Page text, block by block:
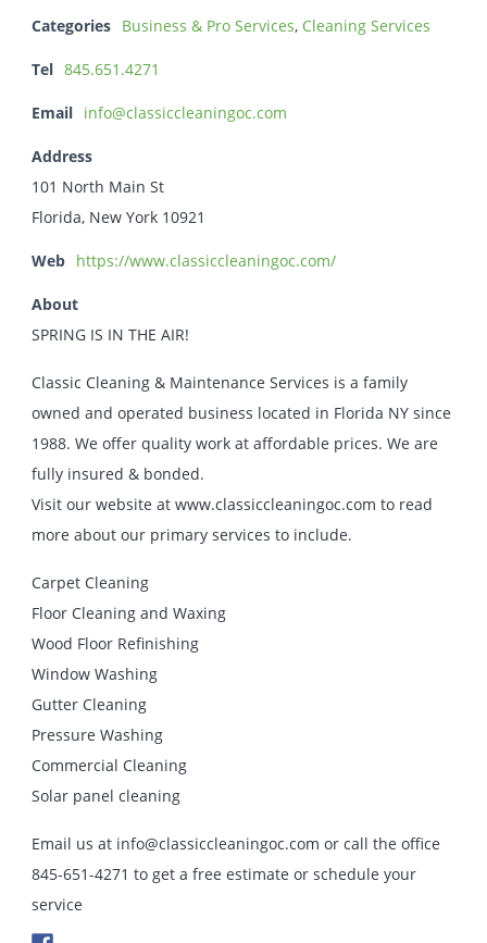
Categories Business & Pro Services, Cleaning Services
Tel 845.651.4271
Email info@classiccleaningoc.com
Address
101 North Main St
Florida, New York 10921
Web https://www.classiccleaningoc.com/
About
SPRING IS IN THE AIR!
Classic Cleaning & Maintenance Services is a family
owned and operated business located in Florida NY since
1988. We offer quality work at affordable prices. We are
fully insured & bonded.
Visit our website at www.classiccleaningoc.com to read
more about our primary services to include.
Carpet Cleaning
Floor Cleaning and Waxing
Wood Floor Refinishing
Window Washing
Gutter Cleaning
Pressure Washing
Commercial Cleaning
Solar panel cleaning
Email us at info@classiccleaningoc.com or call the office
845-651-4271 to get a free estimate or schedule your
service